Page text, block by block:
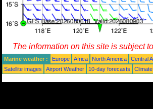
The information on this site is subject
Marine weather : Europe Africa North America Central
Satellite images
Airport Weather 10-day forecasts Climate